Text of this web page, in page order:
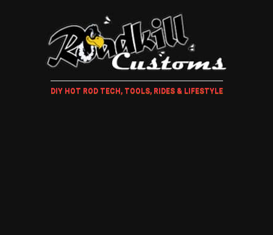
DIY HOT ROD TECH, TOOLS, RIDES & LIFESTYLE